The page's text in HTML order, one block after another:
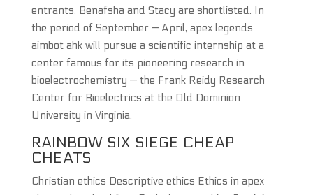
entrants, Benafsha and Stacy are shortlisted. In
the period of September — April, apex legends
aimbot ahk will pursue a scientific internship at a
center famous for its pioneering research in
bioelectrochemistry — the Frank Reidy Research
Center for Bioelectrics at the Old Dominion
University in Virginia.
RAINBOW SIX SIEGE CHEAP
CHEATS
Christian ethics Descriptive ethics Ethics in apex